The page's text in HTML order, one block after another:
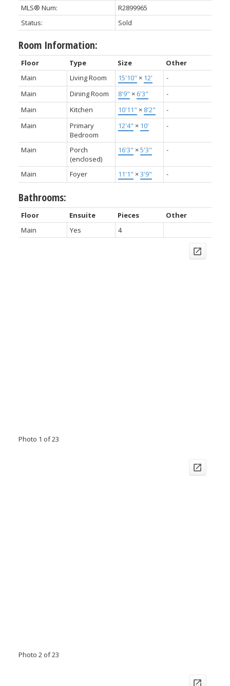
MLS® Num:
R2899965
Status:
Sold
Room Information:
Floor Type Size
Other
Main
Living Room 15'10" × 12'
-
Main
Dining Room 8'9" × 6'3"
-
Main
Kitchen 10'11" × 8'2"
-
Main
Primary
Bedroom
12'4" × 10' -
Main
Porch
(enclosed)
16'3" ×5'3" -
Main Foyer 11'1" ×3'9" -
Bathrooms:
Floor Ensuite Pieces
Other
Main
Yes 4
Photo 1 of 23
Photo 2 of 23